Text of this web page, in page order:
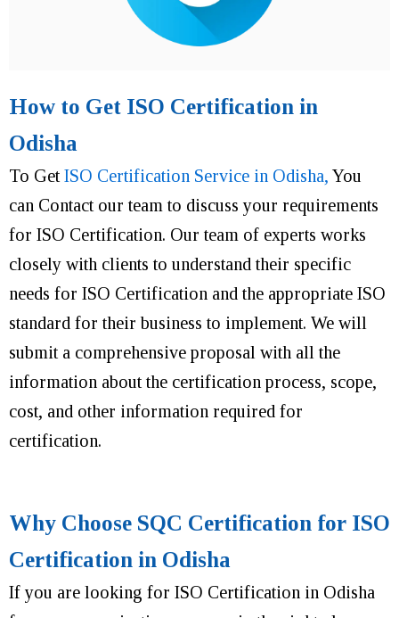
How to Get ISO Certification in
Odisha
To Get ISO Certification Service in Odisha, You
can Contact our team to discuss your requirements
for ISO Certification. Our team of experts works
closely with clients to understand their specific
needs for ISO Certification and the appropriate ISO
standard for their business to implement. We will
submit a comprehensive proposal with all the
information about the certification process, scope,
cost, and other information required for
certification.
Why Choose SQC Certification for ISO
Certification in Odisha
If you are looking for ISO Certification in Odisha